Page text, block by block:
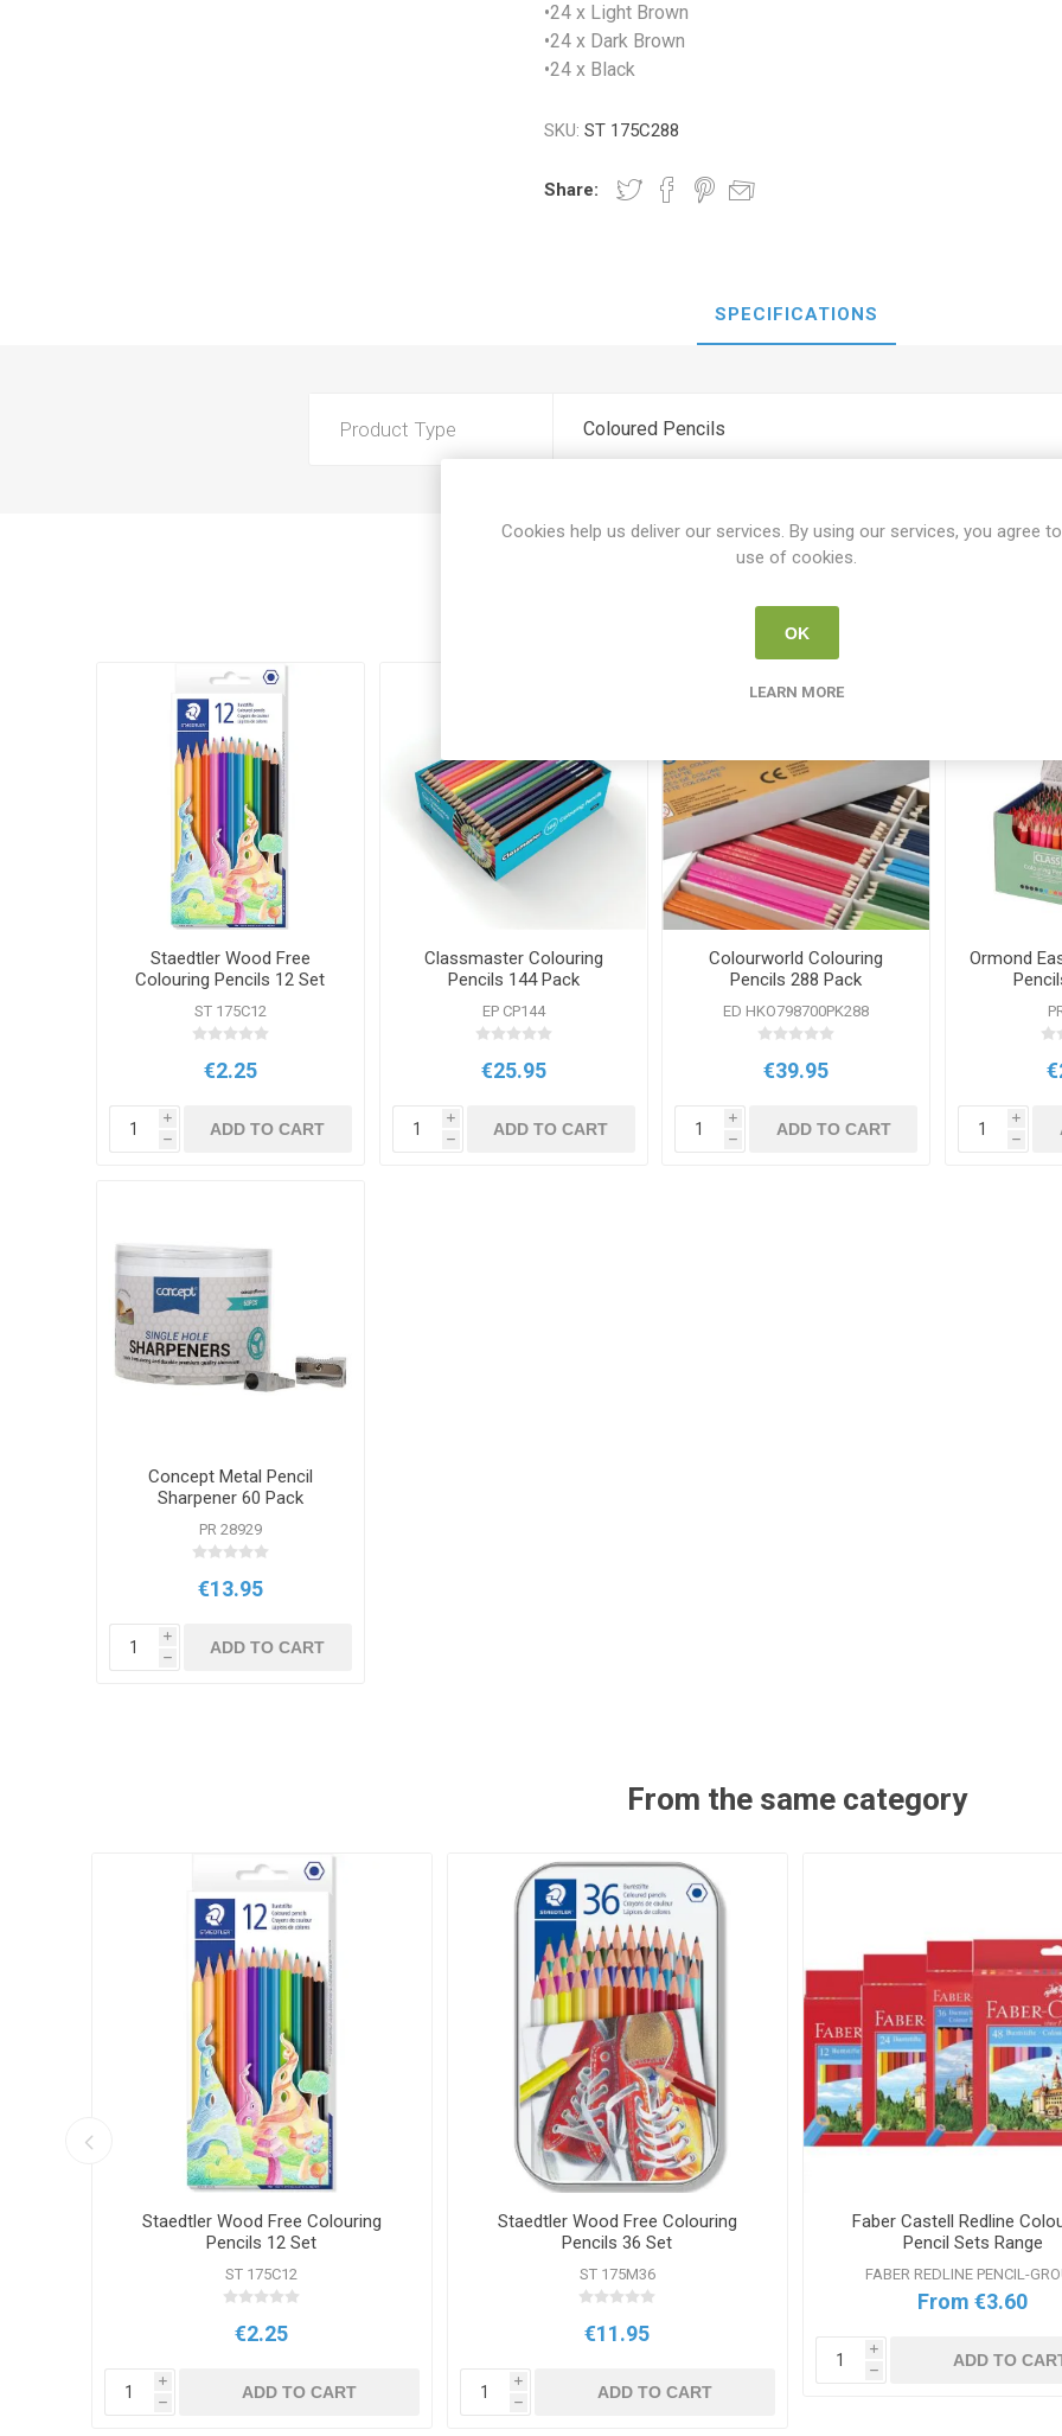
•24 x Light Brown
•24 x Dark Brown
•24 x Black
SKU: ST 175C288
Share:
SPECIFICATIONS
Product Type Coloured Pencils
Related products
Staedtler Wood Free
Colouring Pencils 12 Set
ST 175C12
€2.25
i
h
ADD TO CART
Classmaster Colouring
Pencils 144 Pack
EP CP144
€25.95
i
h
ADD TO CART
Colourworld Colouring
Pencils 288 Pack
ED HKO798700PK288
€39.95
i
h
ADD TO CART
Ormond
i
h
Concept Metal Pencil
Sharpener 60 Pack
PR 28929
€13.95
i
h
ADD TO CART
From the same category
Staedtler Wood Free Colouring
Pencils 12 Set
ST 175C12
€2.25
i
h
ADD TO CART
Staedtler Wood Free Colouring
Pencils 36 Set
ST 175M36
€11.95
i
h
ADD TO CART
Faber Castell Redline
Pencil Sets Range
FABER REDLINE PENCIL-
From €3.60
i
h
ADD TO
Cookies help us deliver our services. By using our services, you agree
use of cookies.
OK
LEARN MORE